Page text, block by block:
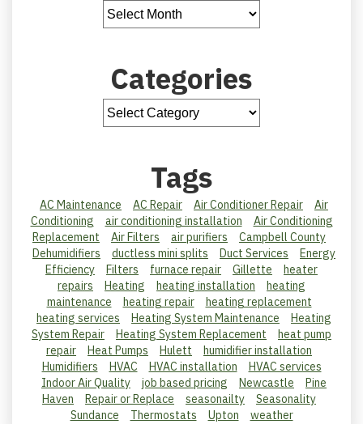
Categories
Tags
AC Maintenance AC Repair Air Conditioner Repair
Air
Conditioning
air conditioning installation
Air Conditioning
Replacement
Air Filters air purifiers
Campbell County
Dehumidifiers
ductless mini splits Duct Services
Energy
Efficiency
Filters furnace repair Gillette
heater
repairs
Heating heating installation
heating
maintenance
heating repair
heating replacement
heating services
Heating System Maintenance
Heating
System Repair
Heating System Replacement
heat pump
repair
Heat Pumps Hulett
humidifier installation
Humidifiers
HVAC HVAC installation
HVAC services
Indoor Air Quality
job based pricing Newcastle
Pine
Haven
Repair or Replace seasonailty
Seasonality
Sundance
Thermostats Upton weather